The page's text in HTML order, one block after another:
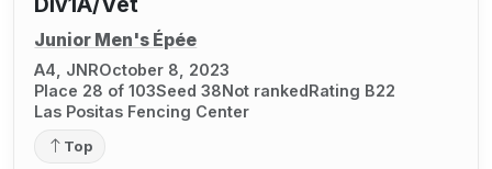
Junior Men's Épée
A4, JNROctober 8, 2023
Place 28 of 103Seed 38Not rankedRating B22
Las Positas Fencing Center
Top